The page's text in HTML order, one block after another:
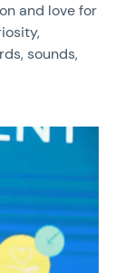
and love for
sounds,